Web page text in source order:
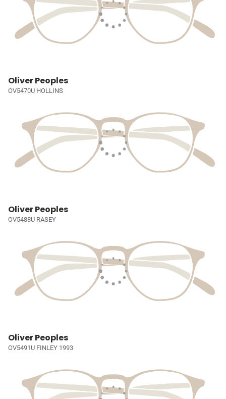
Oliver Peoples
OV5470U HOLLINS
Oliver Peoples
OV5488U RASEY
Oliver Peoples
OV5491U FINLEY 1993